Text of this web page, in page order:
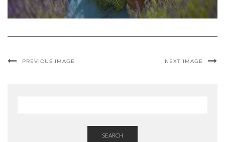
PREVIOUS IMAGE NEXT IMAGE
SEARCH